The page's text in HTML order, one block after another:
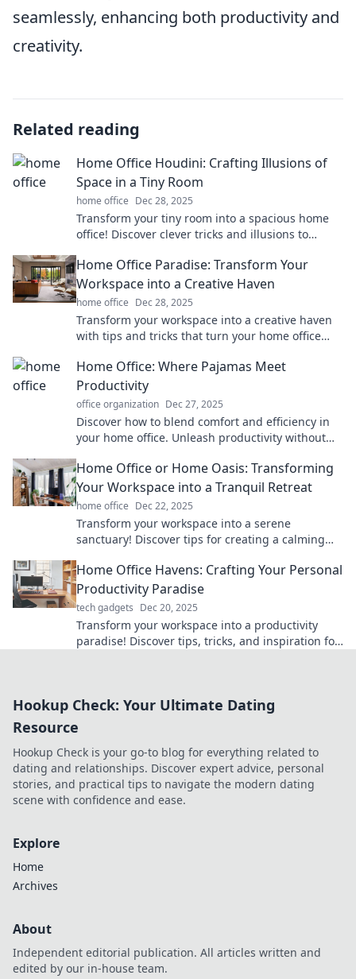
seamlessly, enhancing both productivity and
creativity.
Related reading
Home Office Houdini: Crafting Illusions of
Space in a Tiny Room
home office Dec 28, 2025
Transform your tiny room into a spacious home
office! Discover clever tricks and illusions to
Home Office Paradise: Transform Your
Workspace into a Creative Haven
home office Dec 28, 2025
Transform your workspace into a creative haven
with tips and tricks that turn your home office
Home Office: Where Pajamas Meet
Productivity
office organization Dec 27, 2025
Discover how to blend comfort and efficiency in
your home office. Unleash productivity without
Home Office or Home Oasis: Transforming
Your Workspace into a Tranquil Retreat
home office Dec 22, 2025
Transform your workspace into a serene
sanctuary! Discover tips for creating a calming
peace.
Home Office Havens: Crafting Your Personal
Productivity Paradise
tech gadgets Dec 20, 2025
Transform your workspace into a productivity
paradise! Discover tips, tricks, and inspiration for
Hookup Check: Your Ultimate Dating
Resource
Hookup Check is your go-to blog for everything related to
dating and relationships. Discover expert advice, personal
stories, and practical tips to navigate the modern dating
scene with confidence and ease.
Explore
Home
Archives
About
Independent editorial publication. All articles written and
edited by our in-house team.